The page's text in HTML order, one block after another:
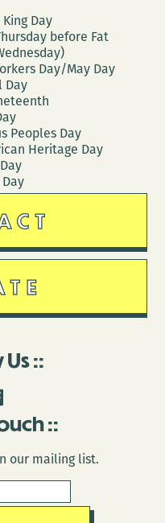
Day
before Fat
Day/May Day
Day
Peoples Day
Heritage Day
Us
our mailing list.